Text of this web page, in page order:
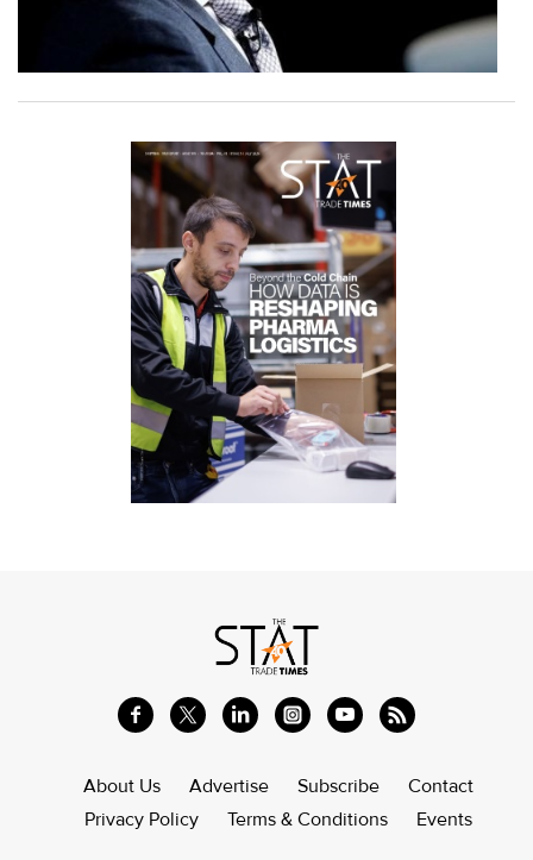
About Us Advertise Subscribe
Contact
Privacy Policy
Terms & Conditions Events